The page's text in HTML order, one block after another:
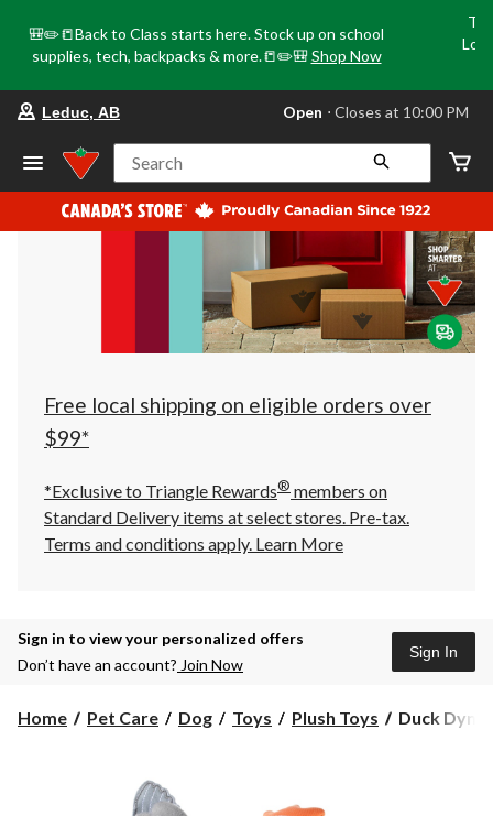
🎒✏️📒Back to Class starts here. Stock up on school
supplies, tech, backpacks & more.📒✏️🎒 Shop Now
store
Leduc,
AB,
currently
Open,
at
at
10:00
click
to
Leduc, AB Open ⋅ Closes at 10:00 PM
Search
Free local shipping on eligible orders over
$99*
*Exclusive to Triangle Rewards® members on
Standard Delivery items at select stores. Pre-tax.
Terms and conditions apply. Learn More
Sign in to view your personalized offers
Don’t have an account? Join Now
Sign In
Home Pet Care Dog Toys Plush Toys
Duck
Duck